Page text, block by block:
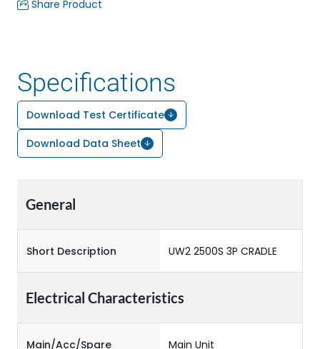
Share Product
Specifications
Download Test Certificate
Download Data Sheet
General
Short Description UW2 2500S 3P CRADLE
Electrical Characteristics
Main/Acc/Spare Main Unit